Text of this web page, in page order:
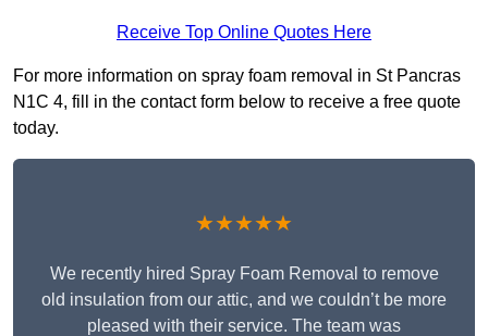
Receive Top Online Quotes Here
For more information on spray foam removal in St Pancras
N1C 4, fill in the contact form below to receive a free quote
today.
★★★★★
We recently hired Spray Foam Removal to remove
old insulation from our attic, and we couldn’t be more
pleased with their service. The team was